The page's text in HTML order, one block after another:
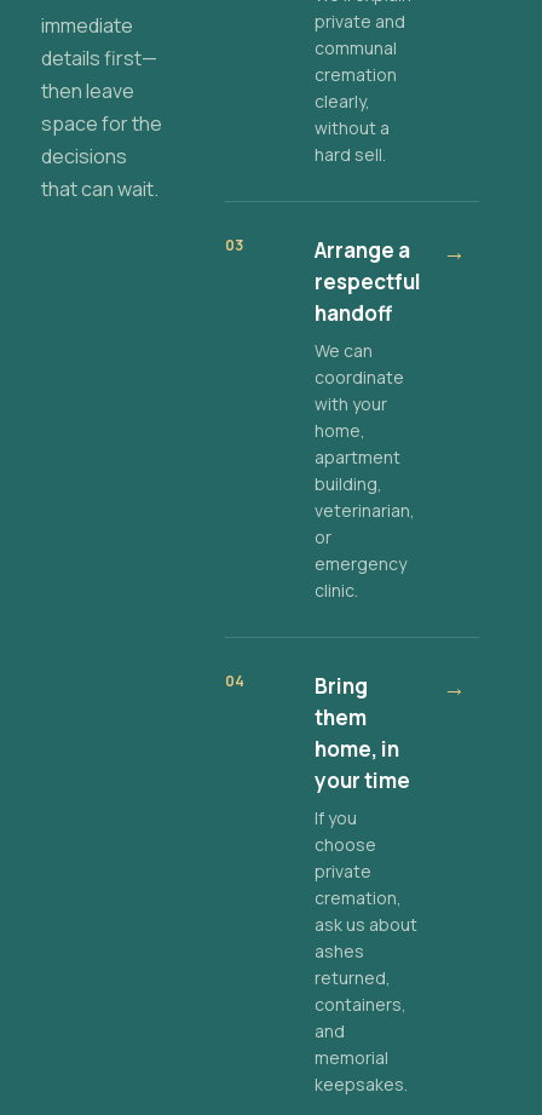
immediate
details first—
then leave
space for the
decisions
that can wait.
private and
communal
cremation
clearly,
without a
hard sell.
03
Arrange a
respectful
handoff
We can
coordinate
with your
home,
apartment
building,
veterinarian,
or
emergency
clinic.
→
04
Bring
them
home, in
your time
If you
choose
private
cremation,
ask us about
ashes
returned,
containers,
and
memorial
keepsakes.
→